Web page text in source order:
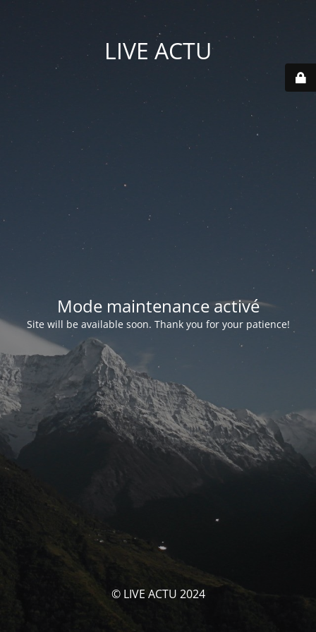
LIVE ACTU
Mode maintenance activé
Site will be available soon. Thank you for your patience!
© LIVE ACTU 2024